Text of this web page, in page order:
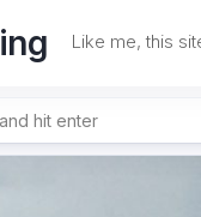
Like me, this